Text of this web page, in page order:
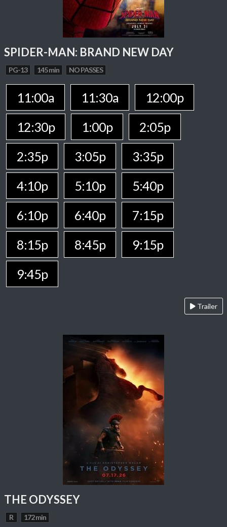
SPIDER-MAN: BRAND NEW DAY
PG-13 145 min NO PASSES
11:00a 11:30a
12:00p
12:30p
1:00p
2:05p
2:35p
3:05p
3:35p
4:10p
5:10p
5:40p
6:10p
6:40p
7:15p
8:15p
8:45p
9:15p
9:45p
Trailer
THE ODYSSEY
R 172 min